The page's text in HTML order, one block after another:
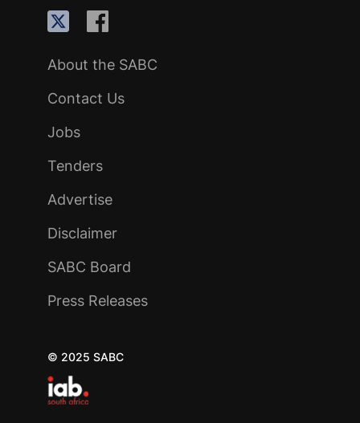
About the SABC
Contact Us
Jobs
Tenders
Advertise
Disclaimer
SABC Board
Press Releases
© 2025 SABC